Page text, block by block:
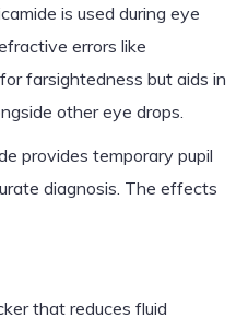
is used during eye
errors like
farsightedness but aids in
other eye drops.
provides temporary pupil
diagnosis. The effects
that reduces fluid